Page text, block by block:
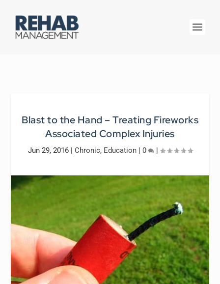
Blast to the Hand – Treating Fireworks
Associated Complex Injuries
Jun 29, 2016| Chronic, Education| 0 |